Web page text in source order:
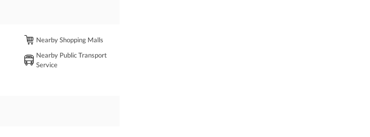
Nearby Shopping Malls
Nearby Public Transport
Service